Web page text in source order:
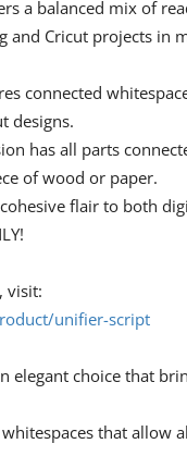
a balanced mix of
and Cricut projects in
connected
designs.
has all parts
of wood or paper.
flair to both
visit:
unifier-script
elegant choice that
that